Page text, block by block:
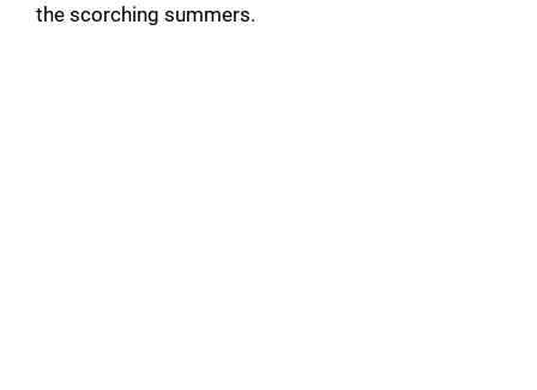
the scorching summers.